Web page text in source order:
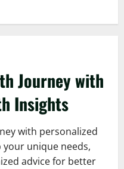
Journey with
Insights
with personalized
unique needs,
advice for better